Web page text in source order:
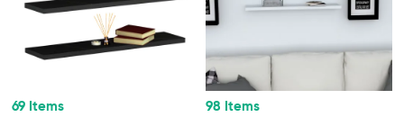
69 Items 98 Items